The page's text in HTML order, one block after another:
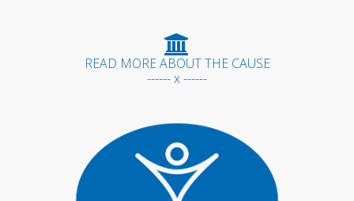
READ MORE ABOUT THE CAUSE
------ x ------